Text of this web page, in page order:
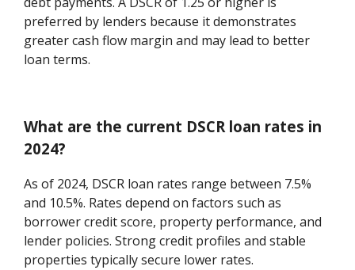
preferred by lenders because it demonstrates
greater cash flow margin and may lead to better
loan terms.
What are the current DSCR loan rates in
2024?
As of 2024, DSCR loan rates range between 7.5%
and 10.5%. Rates depend on factors such as
borrower credit score, property performance, and
lender policies. Strong credit profiles and stable
properties typically secure lower rates.